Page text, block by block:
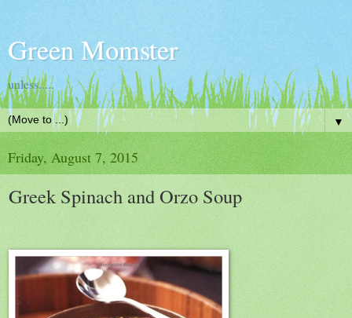
Green Momster
unless.....
▼
Friday, August 7, 2015
Greek Spinach and Orzo Soup